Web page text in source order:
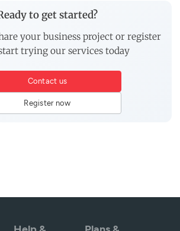
to get started?
your business project or register
trying our services today
Contact us
Register now